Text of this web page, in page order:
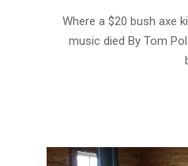
Where a $20 bush axe
music died By Tom